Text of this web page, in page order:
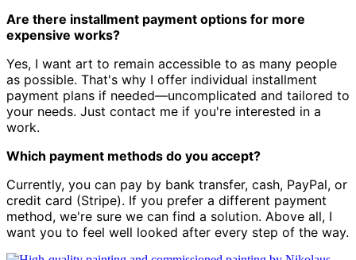
Are there installment payment options for more
expensive works?
Yes, I want art to remain accessible to as many people
as possible. That's why I offer individual installment
payment plans if needed—uncomplicated and tailored to
your needs. Just contact me if you're interested in a
work.
Which payment methods do you accept?
Currently, you can pay by bank transfer, cash, PayPal, or
credit card (Stripe). If you prefer a different payment
method, we're sure we can find a solution. Above all, I
want you to feel well looked after every step of the way.